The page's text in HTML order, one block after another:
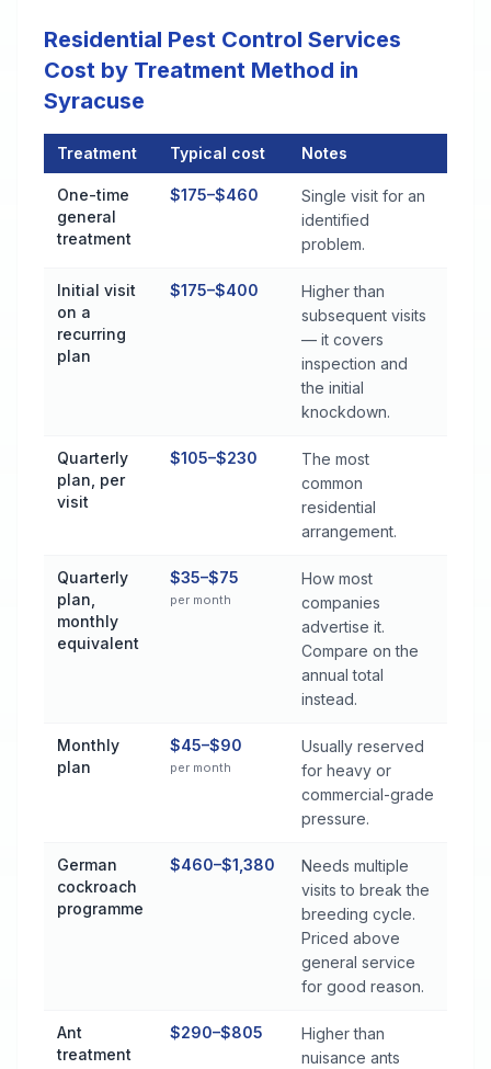
Residential Pest Control Services
Cost by Treatment Method in
Syracuse
Treatment Typical cost Notes
One-time
general
treatment
$175–$460
Single visit for an
identified
problem.
Initial visit
on a
recurring
plan
$175–$400
Higher than
subsequent visits
— it covers
inspection and
the initial
knockdown.
Quarterly
plan, per
visit
$105–$230
The most
common
residential
arrangement.
Quarterly
plan,
monthly
equivalent
$35–$75
per month
How most
companies
advertise it.
Compare on the
annual total
instead.
Monthly
plan
$45–$90
per month
Usually reserved
for heavy or
commercial-grade
pressure.
German
cockroach
programme
$460–$1,380
Needs multiple
visits to break the
breeding cycle.
Priced above
general service
for good reason.
Ant
treatment
$290–$805
Higher than
nuisance ants